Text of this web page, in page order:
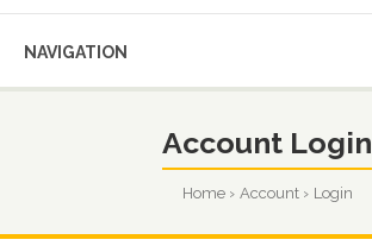
NAVIGATION
Account Login
Home Account Login